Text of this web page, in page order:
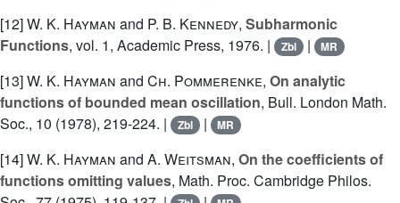
[12]W. K. Hayman and P. B. Kennedy, Subharmonic
Functions, vol. 1, Academic Press, 1976. | Zbl | MR
[13]W. K. Hayman and Ch. Pommerenke, On analytic
functions of bounded mean oscillation, Bull. London Math.
Soc., 10 (1978), 219-224. |
Zbl | MR
[14]W. K. Hayman and A. Weitsman, On the coefficients of
functions omitting values, Math. Proc. Cambridge Philos.